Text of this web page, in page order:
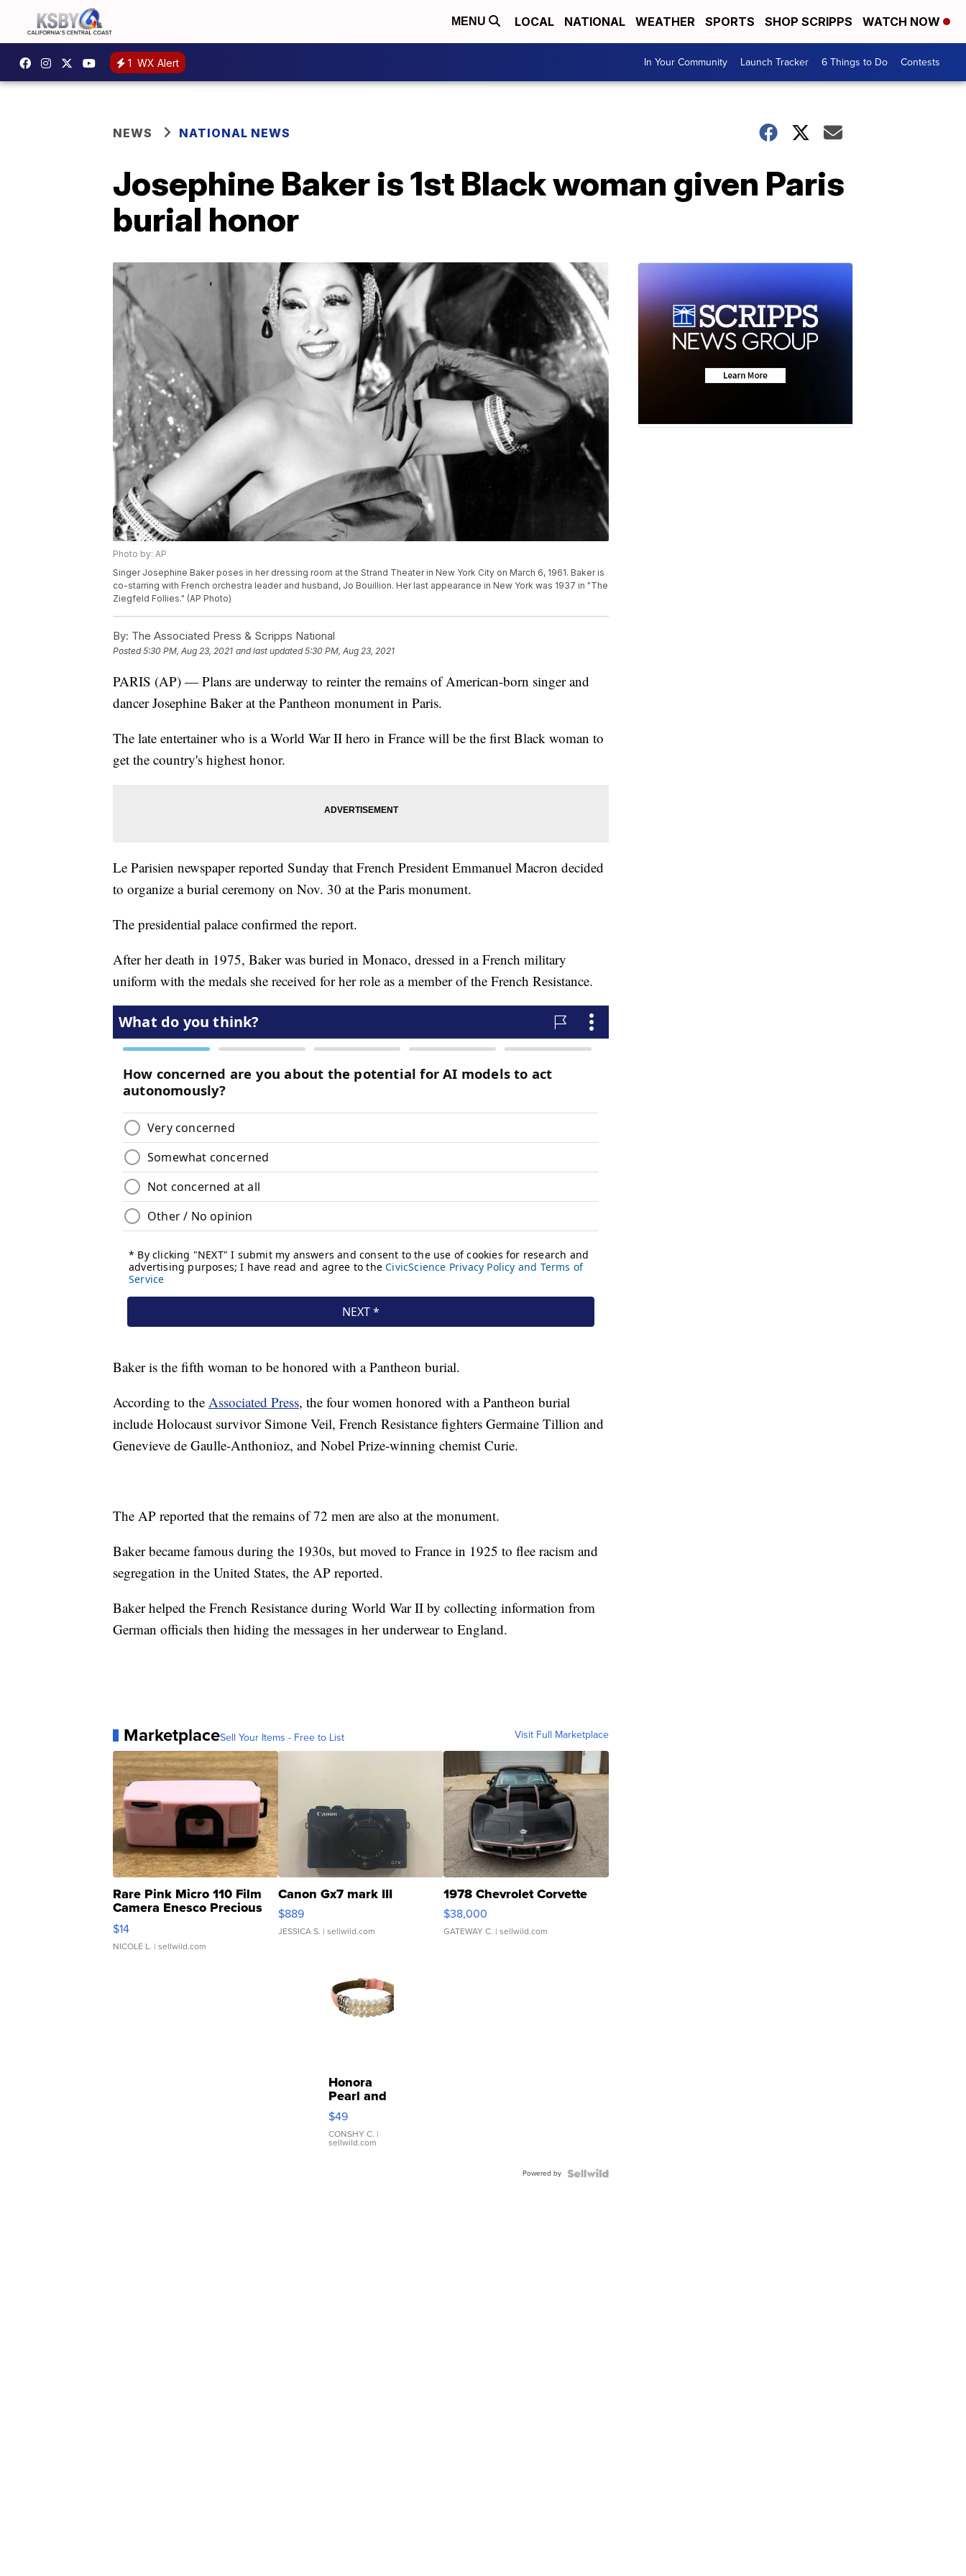
MENU LOCAL NATIONAL WEATHER SPORTS SHOP SCRIPPS WATCH NOW
1 WX Alert In Your Community Launch Tracker 6 Things to Do Contests
NEWS NATIONAL NEWS
Josephine Baker is 1st Black woman given Paris
burial honor
Photo by: AP
Singer Josephine Baker poses in her dressing room at the Strand Theater in New York City on March 6, 1961. Baker is
co-starring with French orchestra leader and husband, Jo Bouillion. Her last appearance in New York was 1937 in "The
Ziegfeld Follies." (AP Photo)
By: The Associated Press & Scripps National
Posted5:30 PM, Aug 23, 2021 and last updated 5:30 PM, Aug 23, 2021
PARIS (AP) — Plans are underway to reinter the remains of American-born singer and
dancer Josephine Baker at the Pantheon monument in Paris.
The late entertainer who is a World War II hero in France will be the first Black woman to
get the country's highest honor.
Le Parisien newspaper reported Sunday that French President Emmanuel Macron decided
to organize a burial ceremony on Nov. 30 at the Paris monument.
The presidential palace confirmed the report.
After her death in 1975, Baker was buried in Monaco, dressed in a French military
uniform with the medals she received for her role as a member of the French Resistance.
Baker is the fifth woman to be honored with a Pantheon burial.
According to the Associated Press, the four women honored with a Pantheon burial
include Holocaust survivor Simone Veil, French Resistance fighters Germaine Tillion and
Genevieve de Gaulle-Anthonioz, and Nobel Prize-winning chemist Curie.
The AP reported that the remains of 72 men are also at the monument.
Baker became famous during the 1930s, but moved to France in 1925 to flee racism and
segregation in the United States, the AP reported.
Baker helped the French Resistance during World War II by collecting information from
German officials then hiding the messages in her underwear to England.
MarketplaceSell Your Items - Free to List Visit Full Marketplace
Rare Pink Micro 110 Film
Camera Enesco Precious
Moments TD4
$14
NICOLE L. | sellwild.com
Canon Gx7 mark III
$889
JESSICA S. | sellwild.com
1978 Chevrolet Corvette
$38,000
GATEWAY C. | sellwild.com
Honora
Pearl and
Pink
Leather
Bracelet
Adjustable
$49
CONSHY C. |
sellwild.com
Powered by